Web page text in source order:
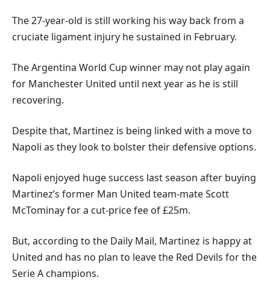
The 27-year-old is still working his way back from a
cruciate ligament injury he sustained in February.
The Argentina World Cup winner may not play again
for Manchester United until next year as he is still
recovering.
Despite that, Martinez is being linked with a move to
Napoli as they look to bolster their defensive options.
Napoli enjoyed huge success last season after buying
Martinez’s former Man United team-mate Scott
McTominay for a cut-price fee of £25m.
But, according to the Daily Mail, Martinez is happy at
United and has no plan to leave the Red Devils for the
Serie A champions.